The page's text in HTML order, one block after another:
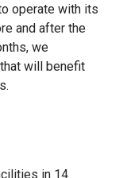
operate with its
and after the
we
will benefit
in 14